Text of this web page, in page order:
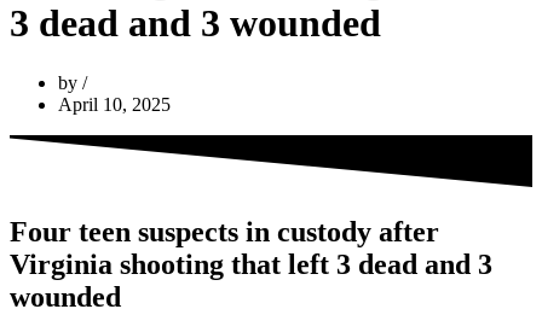
3 dead and 3 wounded
by
April 10, 2025
Four teen suspects in custody after
Virginia shooting that left 3 dead and 3
wounded